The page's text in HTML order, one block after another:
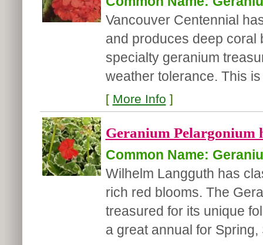
Vancouver Centennial
and produces deep coral
specialty geranium
weather tolerance. This
[ More Info ]
Geranium
Common Name:
Wilhelm Langguth has
rich red blooms. The
treasured for its unique
a great annual for